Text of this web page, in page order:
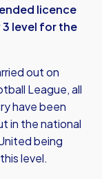
licence
level for the
out on
League, all
have been
in the national
being
level.